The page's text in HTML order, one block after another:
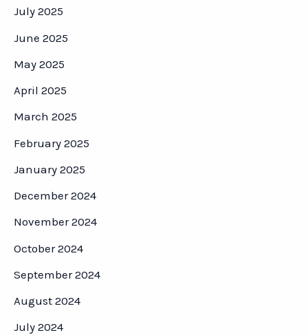
July 2025
June 2025
May 2025
April 2025
March 2025
February 2025
January 2025
December 2024
November 2024
October 2024
September 2024
August 2024
July 2024